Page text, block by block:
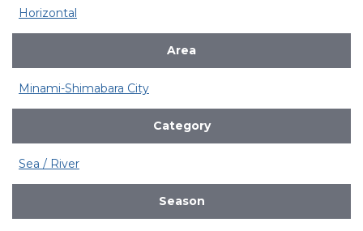
Horizontal
Area
Minami-Shimabara City
Category
Sea / River
Season